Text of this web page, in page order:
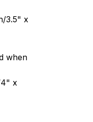
3.5" x
when
x